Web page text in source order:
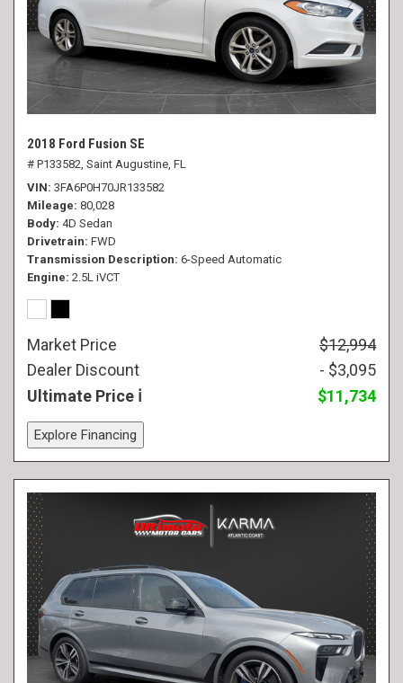
2018 Ford Fusion SE
# P133582, Saint Augustine, FL
VIN 3FA6P0H70JR133582
Mileage 80,028
Body 4D Sedan
Drivetrain FWD
Transmission Description 6-Speed Automatic
Engine 2.5L iVCT
Market Price
$12,994
Dealer Discount
- $3,095
Ultimate Price
$11,734
Explore Financing